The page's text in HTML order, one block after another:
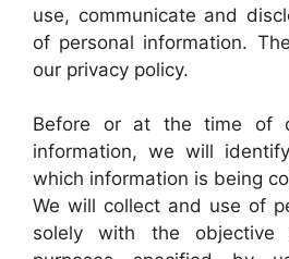
use, communicate and
of personal information.
our privacy policy.
Before or at the time of
information, we will
which information is being
We will collect and use of
solely with the objective